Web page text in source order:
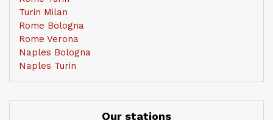
Turin Milan
Rome Bologna
Rome Verona
Naples Bologna
Naples Turin
Our stations